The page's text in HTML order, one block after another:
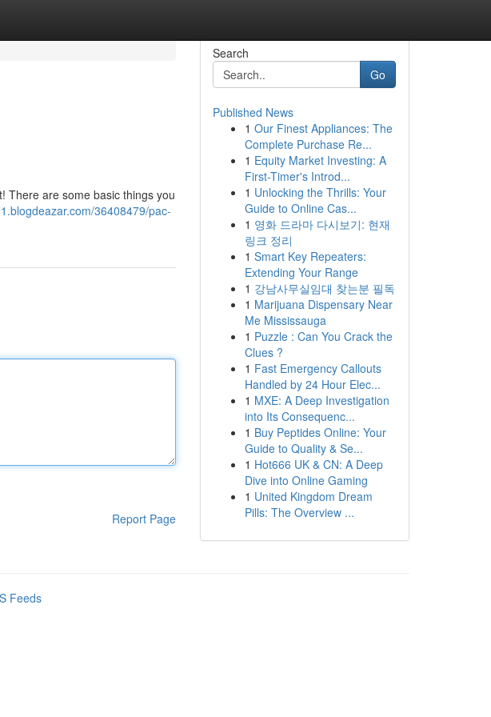
There are some basic things you
36408479/pac-
Report Page
Search
Go
Published News
1 Our Finest Appliances: The
Complete Purchase Re...
1 Equity Market Investing: A
First-Timer's Introd...
1 Unlocking the Thrills: Your
Guide to Online Cas...
1 영화 드라마 다시보기: 현재
링크 정리
1 Smart Key Repeaters:
Extending Your Range
1 강남사무실임대 찾는분 필독
1 Marijuana Dispensary Near
Me Mississauga
1 Puzzle : Can You Crack the
Clues ?
1 Fast Emergency Callouts
Handled by 24 Hour Elec...
1 MXE: A Deep Investigation
into Its Consequenc...
1 Buy Peptides Online: Your
Guide to Quality & Se...
1 Hot666 UK & CN: A Deep
Dive into Online Gaming
1 United Kingdom Dream
Pills: The Overview ...
Feeds